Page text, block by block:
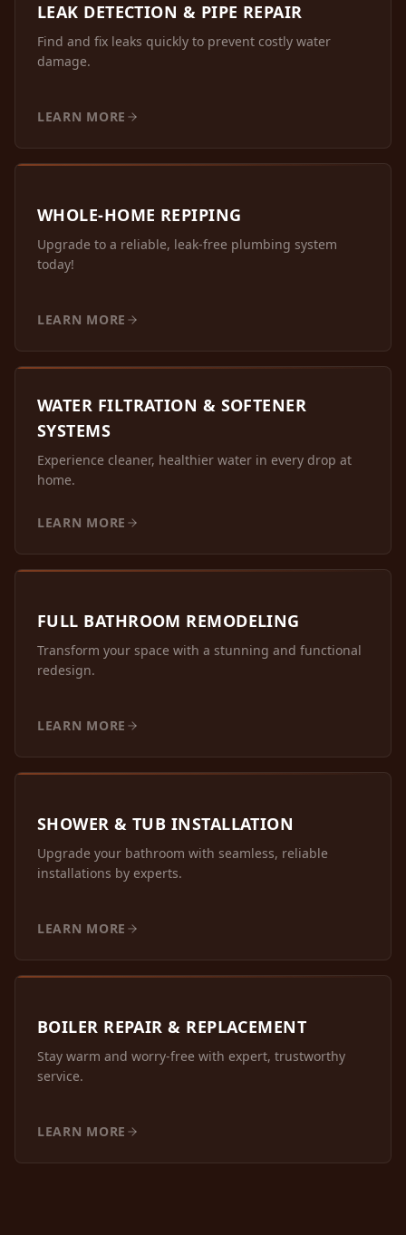
LEAK DETECTION & PIPE REPAIR
Find and fix leaks quickly to prevent costly water
damage.
LEARN MORE
WHOLE-HOME REPIPING
Upgrade to a reliable, leak-free plumbing system
today!
LEARN MORE
WATER FILTRATION & SOFTENER
SYSTEMS
Experience cleaner, healthier water in every drop at
home.
LEARN MORE
FULL BATHROOM REMODELING
Transform your space with a stunning and functional
redesign.
LEARN MORE
SHOWER & TUB INSTALLATION
Upgrade your bathroom with seamless, reliable
installations by experts.
LEARN MORE
BOILER REPAIR & REPLACEMENT
Stay warm and worry-free with expert, trustworthy
service.
LEARN MORE